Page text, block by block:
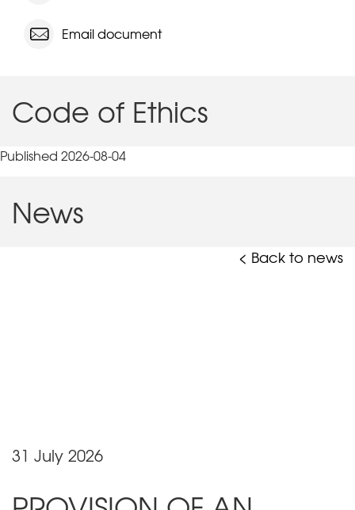
Email document
Code of Ethics
Published 2026-08-04
News
< Back to news
31 July 2026